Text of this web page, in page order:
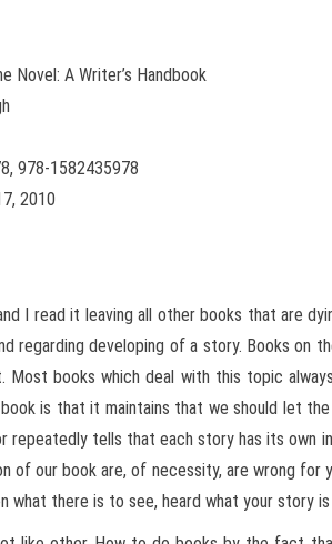
Novel: A Writer’s Handbook
978-1582435978
2010
I read it leaving all other books that are
regarding developing of a story. Books
Most books which deal with this topic
is that it maintains that we should let
repeatedly tells that each story has its
of our book are, of necessity, are wrong
what there is to see, heard what your story is